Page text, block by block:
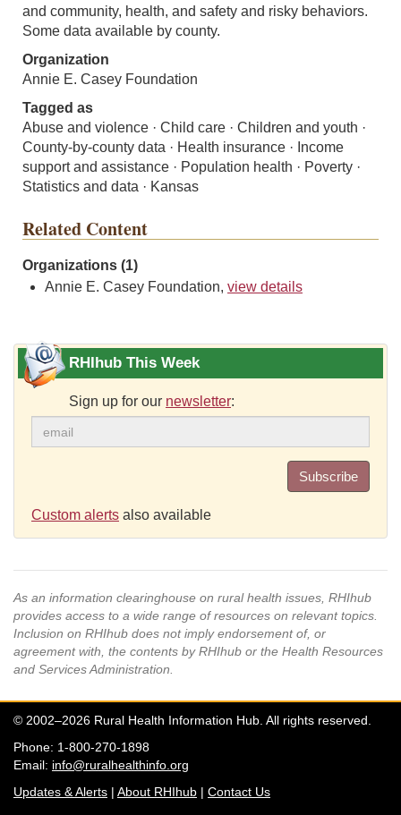
and community, health, and safety and risky behaviors.
Some data available by county.
Organization
Annie E. Casey Foundation
Tagged as
Abuse and violence · Child care · Children and youth ·
County-by-county data · Health insurance · Income
support and assistance · Population health · Poverty ·
Statistics and data · Kansas
Related Content
Organizations (1)
Annie E. Casey Foundation, view details
RHIhub This Week
Sign up for our newsletter:
Subscribe
Custom alerts also available
As an information clearinghouse on rural health issues, RHIhub
provides access to a wide range of resources on relevant topics.
Inclusion on RHIhub does not imply endorsement of, or
agreement with, the contents by RHIhub or the Health Resources
and Services Administration.
© 2002–2026 Rural Health Information Hub. All rights reserved.
Phone: 1-800-270-1898
Email: info@ruralhealthinfo.org
Updates & Alerts | About RHIhub | Contact Us